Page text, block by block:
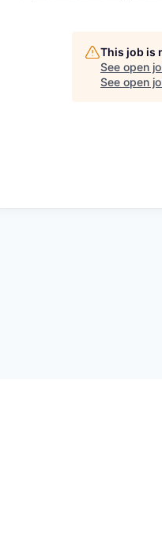
This job is
See open
See open